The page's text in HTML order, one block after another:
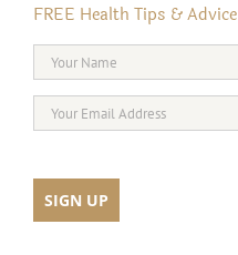
FREE Health Tips & Advice